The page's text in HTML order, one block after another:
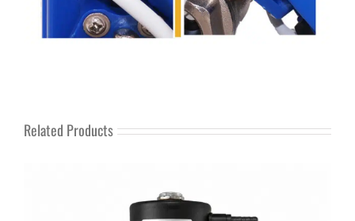
Related Products